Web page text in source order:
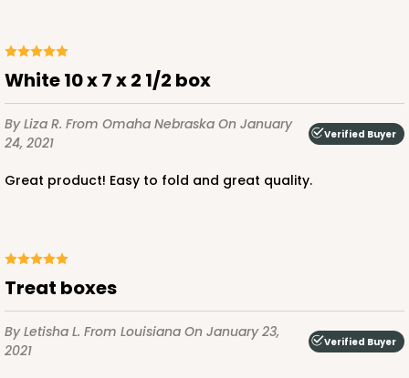
White 10 x 7 x 2 1/2 box
By Liza R. From Omaha Nebraska On January
24, 2021
Verified Buyer
Great product! Easy to fold and great quality.
Treat boxes
By Letisha L. From Louisiana On January 23,
2021
Verified Buyer